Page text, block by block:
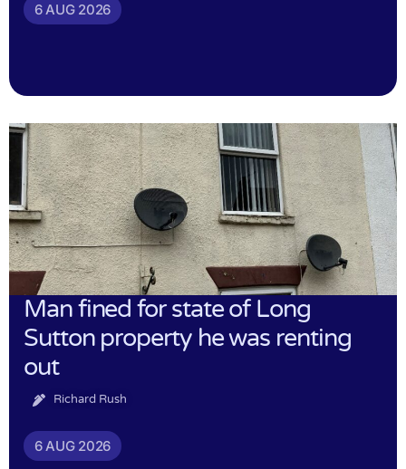
6 AUG 2026
Man fined for state of Long
Sutton property he was renting
out
Richard Rush
6 AUG 2026